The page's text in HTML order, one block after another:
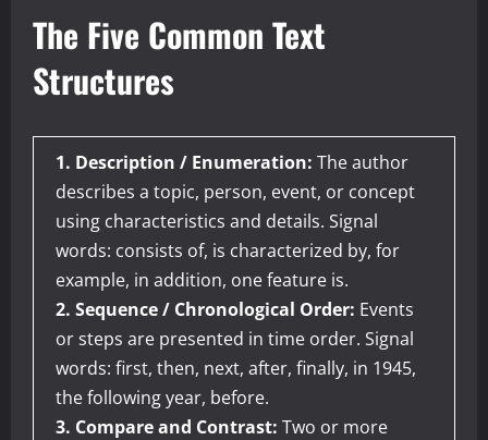
The Five Common Text
Structures
1. Description / Enumeration: The author
describes a topic, person, event, or concept
using characteristics and details. Signal
words: consists of, is characterized by, for
example, in addition, one feature is.
2. Sequence / Chronological Order: Events
or steps are presented in time order. Signal
words: first, then, next, after, finally, in 1945,
the following year, before.
3. Compare and Contrast: Two or more